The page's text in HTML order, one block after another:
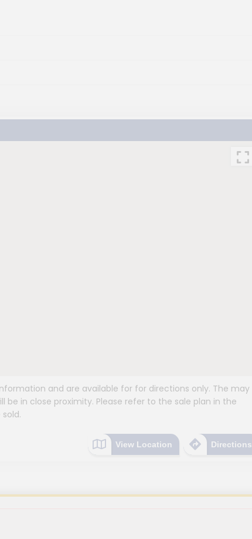
and are available for for directions only. The may
in close proximity. Please refer to the sale plan in the
View Location Directions